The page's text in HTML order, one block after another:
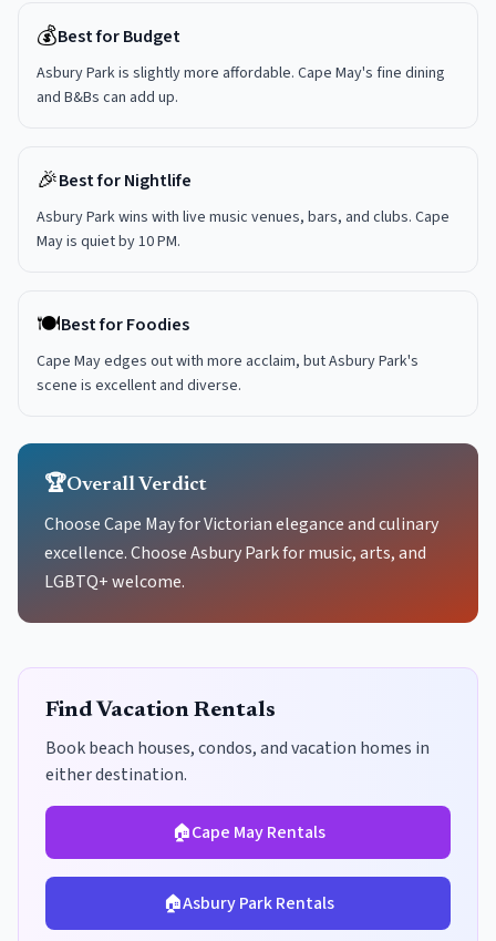
💰Best for Budget
Asbury Park is slightly more affordable. Cape May's fine dining
and B&Bs can add up.
🎉Best for Nightlife
Asbury Park wins with live music venues, bars, and clubs. Cape
May is quiet by 10 PM.
🍽️Best for Foodies
Cape May edges out with more acclaim, but Asbury Park's
scene is excellent and diverse.
🏆Overall Verdict
Choose Cape May for Victorian elegance and culinary
excellence. Choose Asbury Park for music, arts, and
LGBTQ+ welcome.
Find Vacation Rentals
Book beach houses, condos, and vacation homes in
either destination.
🏠Cape MayRentals
🏠Asbury ParkRentals